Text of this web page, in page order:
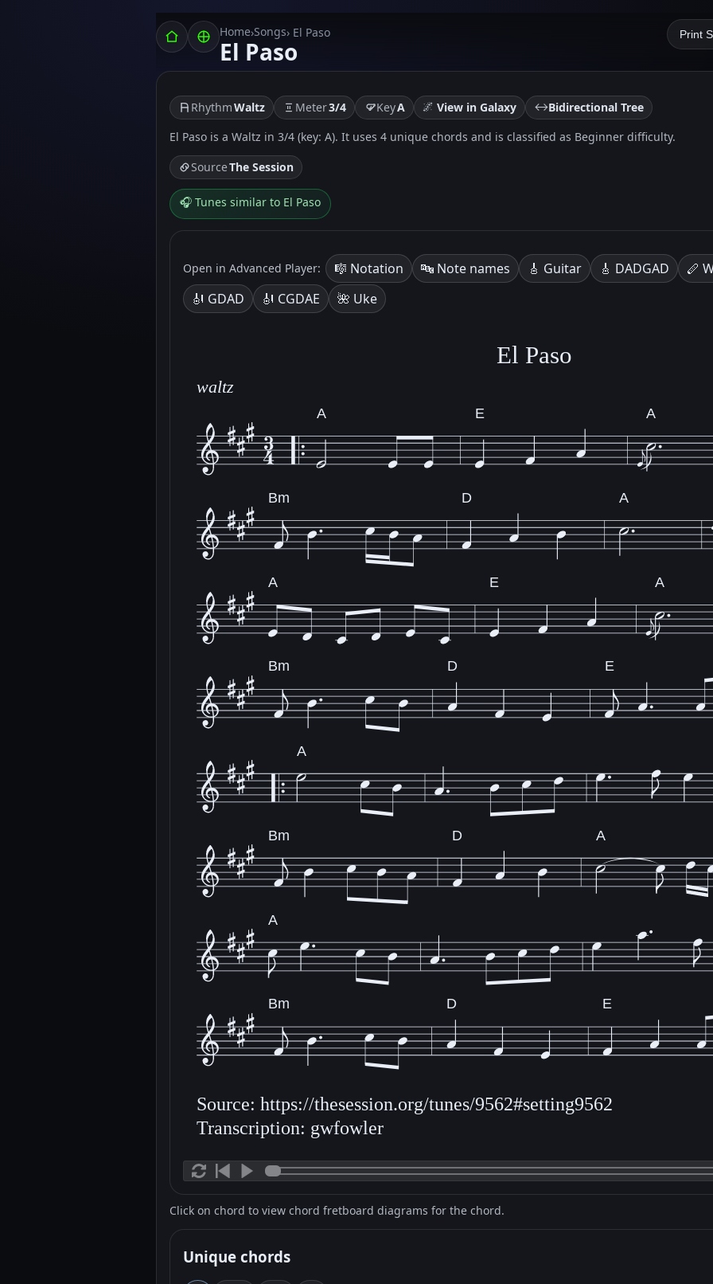
Home›Songs› El Paso
El Paso
Print
RhythmWaltz Meter3/4 KeyA 🌌 View in Galaxy ↔️Bidirectional Tree
El Paso is a Waltz in 3/4 (key: A). It uses 4 unique chords and is classified as Beginner difficulty.
SourceThe Session
🎧 Tunes similar to El Paso
Open in Advanced Player: 🎼 Notation 🔤 Note names 🎸 Guitar 🎸 DADGAD
🪈
🎻 GDAD
🎻 CGDAE 🌺 Uke
El Paso
waltz
A E A
Bm D A
A E A
Bm D E
A
Bm D A
A
Bm D E
Source: https://thesession.org/tunes/9562#setting9562
Transcription: gwfowler
Click on chord to view chord fretboard diagrams for the chord.
Unique chords